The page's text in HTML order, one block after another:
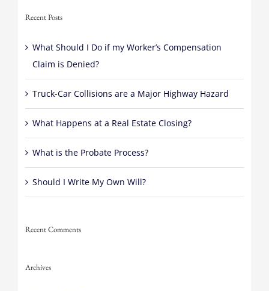
Recent Posts
What Should I Do if my Worker’s Compensation
Claim is Denied?
Truck-Car Collisions are a Major Highway Hazard
What Happens at a Real Estate Closing?
What is the Probate Process?
Should I Write My Own Will?
Recent Comments
Archives